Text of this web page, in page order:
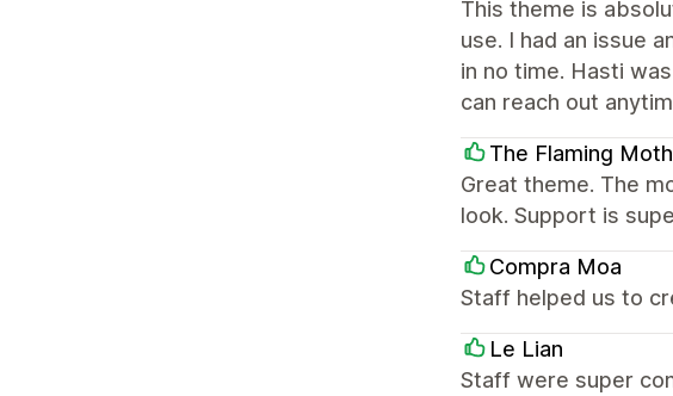
This theme is
use. I had an issue
in no time. Hasti
can reach out
The Flaming Moth
Great theme. The
look. Support is
Compra Moa
Staff helped us to
Le Lian
Staff were super